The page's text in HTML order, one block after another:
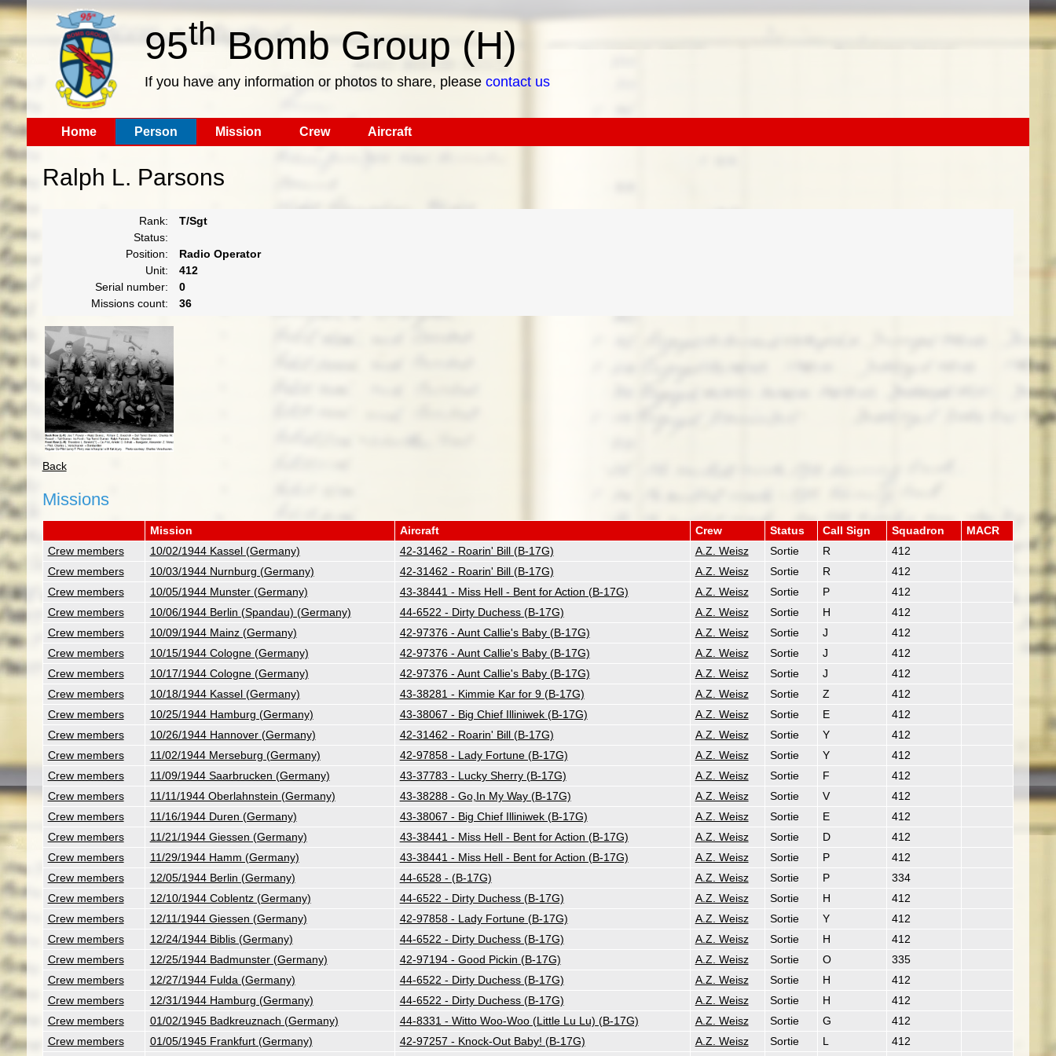
95thBomb Group (H)
If you have any information or photos to share, please contact us
Home Person Mission Crew Aircraft
Ralph L. Parsons
Rank:
T/Sgt
Status:
Position:
Radio Operator
Unit:
412
Serial number:
0
Missions count:
36
Back
Missions
Mission Aircraft Crew Status Call Sign Squadron
MACR
Crew members
10/02/1944 Kassel (Germany) 42-31462 - Roarin' Bill (B-17G) A.Z. Weisz Sortie R
412
Crew members
10/03/1944 Nurnburg (Germany) 42-31462 - Roarin' Bill (B-17G) A.Z. Weisz Sortie R
412
Crew members
10/05/1944 Munster (Germany) 43-38441 - Miss Hell - Bent for Action (B-17G) A.Z. Weisz Sortie P
412
Crew members
10/06/1944 Berlin (Spandau) (Germany) 44-6522 - Dirty Duchess (B-17G) A.Z. Weisz Sortie H
412
Crew members
10/09/1944 Mainz (Germany) 42-97376 - Aunt Callie's Baby (B-17G) A.Z. Weisz Sortie J
412
Crew members
10/15/1944 Cologne (Germany) 42-97376 - Aunt Callie's Baby (B-17G) A.Z. Weisz Sortie J
412
Crew members
10/17/1944 Cologne (Germany) 42-97376 - Aunt Callie's Baby (B-17G) A.Z. Weisz Sortie J
412
Crew members
10/18/1944 Kassel (Germany) 43-38281 - Kimmie Kar for 9 (B-17G) A.Z. Weisz Sortie Z
412
Crew members
10/25/1944 Hamburg (Germany) 43-38067 - Big Chief Illiniwek (B-17G) A.Z. Weisz Sortie E
412
Crew members
10/26/1944 Hannover (Germany) 42-31462 - Roarin' Bill (B-17G) A.Z. Weisz Sortie Y
412
Crew members
11/02/1944 Merseburg (Germany) 42-97858 - Lady Fortune (B-17G) A.Z. Weisz Sortie Y
412
Crew members
11/09/1944 Saarbrucken (Germany) 43-37783 - Lucky Sherry (B-17G) A.Z. Weisz Sortie F
412
Crew members
11/11/1944 Oberlahnstein (Germany) 43-38288 - Go,In My Way (B-17G) A.Z. Weisz Sortie V
412
Crew members
11/16/1944 Duren (Germany) 43-38067 - Big Chief Illiniwek (B-17G) A.Z. Weisz Sortie E
412
Crew members
11/21/1944 Giessen (Germany) 43-38441 - Miss Hell - Bent for Action (B-17G) A.Z. Weisz Sortie D
412
Crew members
11/29/1944 Hamm (Germany) 43-38441 - Miss Hell - Bent for Action (B-17G) A.Z. Weisz Sortie P
412
Crew members
12/05/1944 Berlin (Germany) 44-6528 - (B-17G) A.Z. Weisz Sortie P
334
Crew members
12/10/1944 Coblentz (Germany) 44-6522 - Dirty Duchess (B-17G) A.Z. Weisz Sortie H
412
Crew members
12/11/1944 Giessen (Germany) 42-97858 - Lady Fortune (B-17G) A.Z. Weisz Sortie Y
412
Crew members
12/24/1944 Biblis (Germany) 44-6522 - Dirty Duchess (B-17G) A.Z. Weisz Sortie H
412
Crew members
12/25/1944 Badmunster (Germany) 42-97194 - Good Pickin (B-17G) A.Z. Weisz Sortie O
335
Crew members
12/27/1944 Fulda (Germany) 44-6522 - Dirty Duchess (B-17G) A.Z. Weisz Sortie H
412
Crew members
12/31/1944 Hamburg (Germany) 44-6522 - Dirty Duchess (B-17G) A.Z. Weisz Sortie H
412
Crew members
01/02/1945 Badkreuznach (Germany) 44-8331 - Witto Woo-Woo (Little Lu Lu) (B-17G) A.Z. Weisz Sortie G
412
Crew members
01/05/1945 Frankfurt (Germany) 42-97257 - Knock-Out Baby! (B-17G) A.Z. Weisz Sortie L
412